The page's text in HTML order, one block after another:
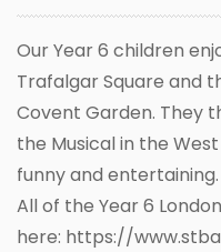
Our Year 6 children
Trafalgar Square and
Covent Garden. They
the Musical in the
funny and entertaining.
All of the Year 6
here: https://